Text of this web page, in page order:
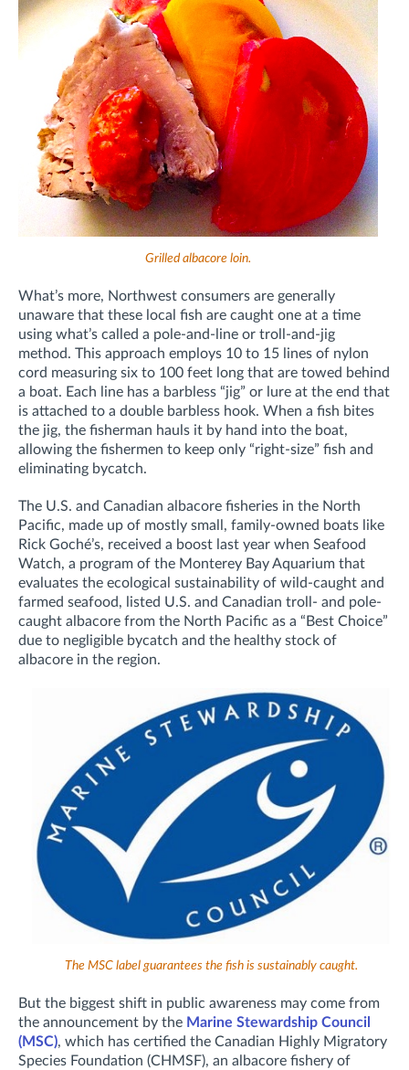
Grilled albacore loin.
What’s more, Northwest consumers are generally
unaware that these local fish are caught one at a time
using what’s called a pole-and-line or troll-and-jig
method. This approach employs 10 to 15 lines of nylon
cord measuring six to 100 feet long that are towed behind
a boat. Each line has a barbless “jig” or lure at the end that
is attached to a double barbless hook. When a fish bites
the jig, the fisherman hauls it by hand into the boat,
allowing the fishermen to keep only “right-size” fish and
eliminating bycatch.
The U.S. and Canadian albacore fisheries in the North
Pacific, made up of mostly small, family-owned boats like
Rick Goché’s, received a boost last year when Seafood
Watch, a program of the Monterey Bay Aquarium that
evaluates the ecological sustainability of wild-caught and
farmed seafood, listed U.S. and Canadian troll- and pole-
caught albacore from the North Pacific as a “Best Choice”
due to negligible bycatch and the healthy stock of
albacore in the region.
The MSC label guarantees the fish is sustainably caught.
But the biggest shift in public awareness may come from
the announcement by the Marine Stewardship Council
(MSC), which has certified the Canadian Highly Migratory
Species Foundation (CHMSF), an albacore fishery of